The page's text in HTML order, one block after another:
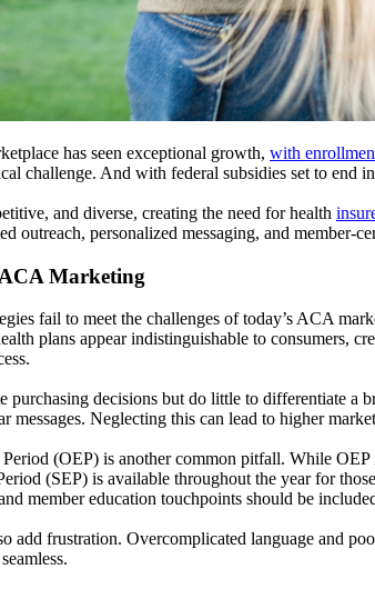
has seen exceptional growth, with
challenge. And with federal subsidies set to
and diverse, creating the need for health
outreach, personalized messaging, and
Marketing
fail to meet the challenges of today’s ACA
plans appear indistinguishable to consumers,
purchasing decisions but do little to differentiate a
messages. Neglecting this can lead to higher
(OEP) is another common pitfall. While
(SEP) is available throughout the year for
member education touchpoints should be
add frustration. Overcomplicated language and